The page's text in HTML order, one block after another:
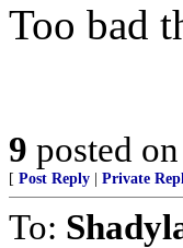
Too bad
9 posted on
[ Post Reply Private
To: